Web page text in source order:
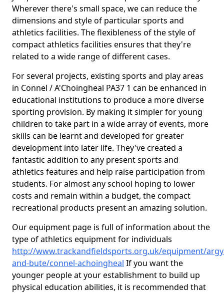
Wherever there's small space, we can reduce the
dimensions and style of particular sports and
athletics facilities. The flexibleness of the style of
compact athletics facilities ensures that they're
related to a wide range of different cases.
For several projects, existing sports and play areas
in Connel / A'Choingheal PA37 1 can be enhanced in
educational institutions to produce a more diverse
sporting provision. By making it simpler for young
children to take part in a wide array of events, more
skills can be learnt and developed for greater
development into later life. They've created a
fantastic addition to any present sports and
athletics features and help raise participation from
students. For almost any school hoping to lower
costs and remain within a budget, the compact
recreational products present an amazing solution.
Our equipment page is full of information about the
type of athletics equipment for individuals
http://www.trackandfieldsports.org.uk/equipment/
and-bute/connel-achoingheal If you want the
younger people at your establishment to build up
physical education abilities, it is recommended that